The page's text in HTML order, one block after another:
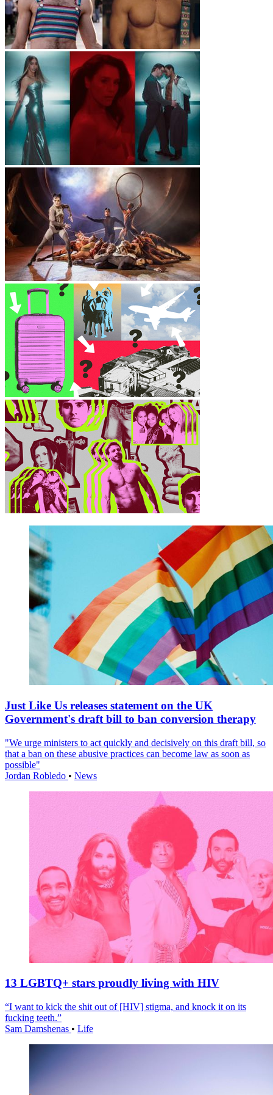
Just Like Us releases statement on the UK
Government's draft bill to ban conversion therapy
"We urge ministers to act quickly and decisively on this draft bill, so
that a ban on these abusive practices can become law as soon as
possible"
Jordan Robledo • News
13 LGBTQ+ stars proudly living with HIV
“I want to kick the shit out of [HIV] stigma, and knock it on its
fucking teeth.”
Sam Damshenas • Life